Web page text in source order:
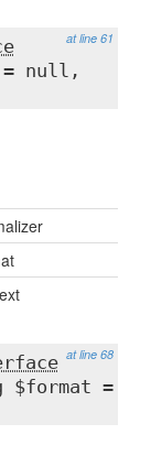
at line 61
= null,
at line 68
$format =